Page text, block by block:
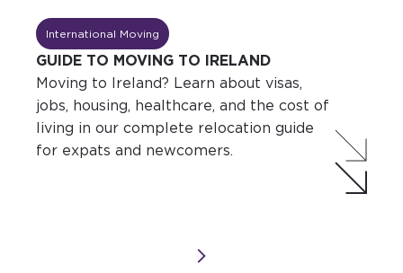
International Moving
GUIDE TO MOVING TO IRELAND
Moving to Ireland? Learn about visas,
jobs, housing, healthcare, and the cost of
living in our complete relocation guide
for expats and newcomers.